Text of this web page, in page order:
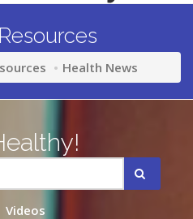
Health News
Videos